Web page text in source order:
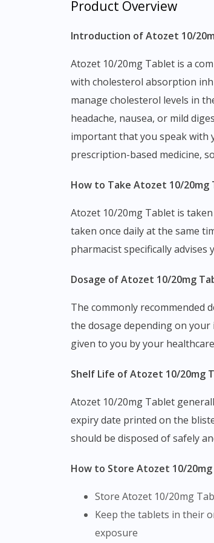
Product Overview
Introduction of Atozet 10/
Atozet 10/20mg Tablet is a combination cholesterol-lowering medicine that belongs to the drug class of HMG-CoA reductase inhibitors combined
with cholesterol absorption
manage cholesterol levels in
headache, nausea, or mild
important that you speak with
prescription-based medicine,
How to Take Atozet 10/20mg
Atozet 10/20mg Tablet is taken orally, meaning you swallow it whole with a glass of water. It can be taken with or without food, and is typically
taken once daily at the same
pharmacist specifically advises
Dosage of Atozet 10/20mg
The commonly recommended dose of Atozet 10/20mg Tablet is one tablet taken once daily, as prescribed by your doctor. Your doctor may adjust
the dosage depending on
given to you by your
Shelf Life of Atozet 10/20mg
Atozet 10/20mg Tablet generally has a shelf life of 2 to 3 years from the date of manufacture, as indicated on the packaging. Always check the
expiry date printed on the
should be disposed of safely
How to Store Atozet 10/
Store Atozet 10/20mg
Keep the tablets in their original blister packaging until you are ready to use them, as this helps protect the medicine from environmental
exposure